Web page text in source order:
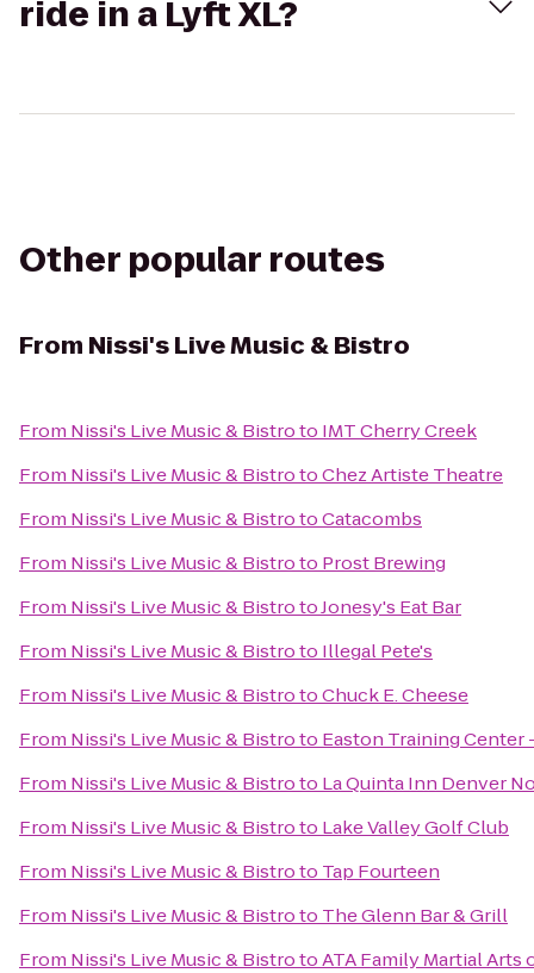
ride in a Lyft XL?
Other popular routes
From Nissi's Live Music & Bistro
From Nissi's Live Music & Bistroto IMT Cherry Creek
From Nissi's Live Music & BistrotoChez Artiste Theatre
From Nissi's Live Music & BistrotoCatacombs
From Nissi's Live Music & Bistroto Prost Brewing
From Nissi's Live Music & BistrotoJonesy's Eat Bar
From Nissi's Live Music & Bistroto Illegal Pete's
From Nissi's Live Music & BistrotoChuck E. Cheese
From Nissi's Live Music & Bistroto Easton Training Center
From Nissi's Live Music & Bistroto La Quinta Inn Denver
From Nissi's Live Music & Bistroto Lake Valley Golf Club
From Nissi's Live Music & Bistroto Tap Fourteen
From Nissi's Live Music & Bistroto The Glenn Bar & Grill
From Nissi's Live Music & BistrotoATA Family Martial Arts